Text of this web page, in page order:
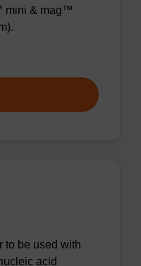
mini & mag™
to be used with
acid